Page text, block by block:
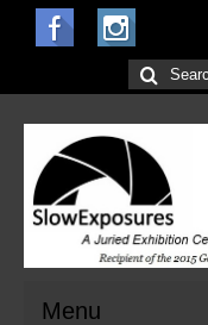
Search
for:
Menu